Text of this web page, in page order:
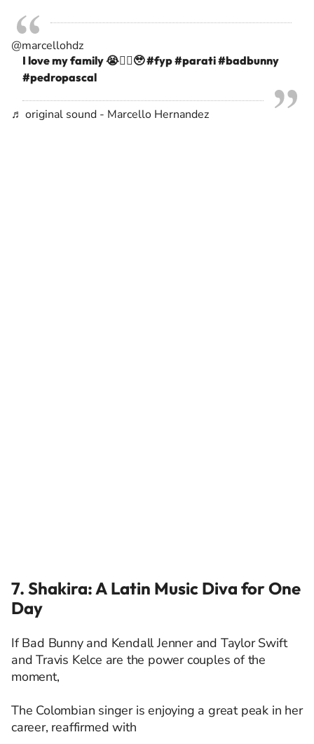
@marcellohdz
I love my family 😭❤️‍🔥🥹#fyp#parati#badbunny
#pedropascal
♬ original sound - Marcello Hernandez
7. Shakira: A Latin Music Diva for One
Day
If Bad Bunny and Kendall Jenner and Taylor Swift
and Travis Kelce are the power couples of the
moment,
The Colombian singer is enjoying a great peak in her
career, reaffirmed with